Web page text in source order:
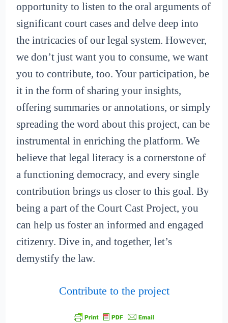
opportunity to listen to the oral arguments of
significant court cases and delve deep into
the intricacies of our legal system. However,
we don’t just want you to consume, we want
you to contribute, too. Your participation, be
it in the form of sharing your insights,
offering summaries or annotations, or simply
spreading the word about this project, can be
instrumental in enriching the platform. We
believe that legal literacy is a cornerstone of
a functioning democracy, and every single
contribution brings us closer to this goal. By
being a part of the Court Cast Project, you
can help us foster an informed and engaged
citizenry. Dive in, and together, let’s
demystify the law.
Contribute to the project